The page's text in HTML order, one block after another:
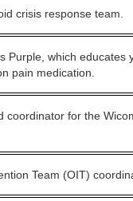
crisis response team.
Purple, which educates
pain medication.
coordinator for the
Team (OIT)